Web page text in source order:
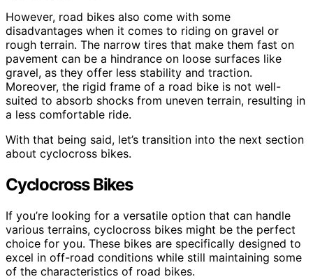
However, road bikes also come with some
disadvantages when it comes to riding on gravel or
rough terrain. The narrow tires that make them fast on
pavement can be a hindrance on loose surfaces like
gravel, as they offer less stability and traction.
Moreover, the rigid frame of a road bike is not well-
suited to absorb shocks from uneven terrain, resulting in
a less comfortable ride.
With that being said, let’s transition into the next section
about cyclocross bikes.
Cyclocross Bikes
If you’re looking for a versatile option that can handle
various terrains, cyclocross bikes might be the perfect
choice for you. These bikes are specifically designed to
excel in off-road conditions while still maintaining some
of the characteristics of road bikes.